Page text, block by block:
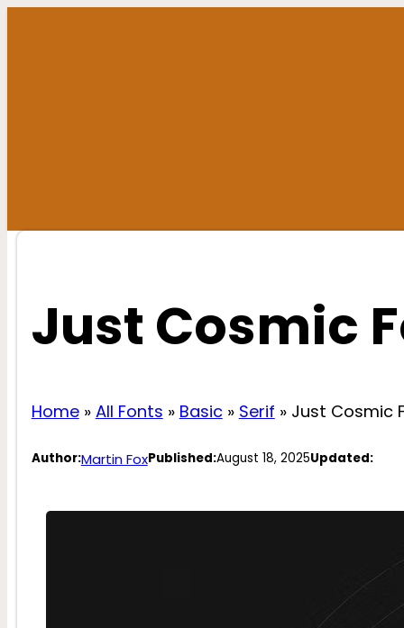
Just Cosmic
Home» All Fonts » Basic» Serif » Just Cosmic
Author:Martin FoxPublished:August 18, 2025Updated: